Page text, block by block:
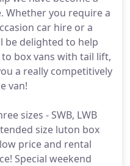
Whether you require a
car hire or a
be delighted to help
box vans with tail lift,
a really competitively
van!
sizes - SWB, LWB
size luton box
price and rental
Special weekend